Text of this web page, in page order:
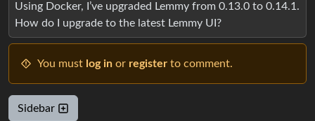
Using Docker, I’ve upgraded Lemmy from 0.13.0 to 0.14.1.
How do I upgrade to the latest Lemmy UI?
You must log in or register to comment.
Sidebar